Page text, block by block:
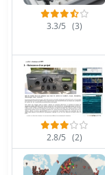
3.3/5 (3)
2.8/5 (2)